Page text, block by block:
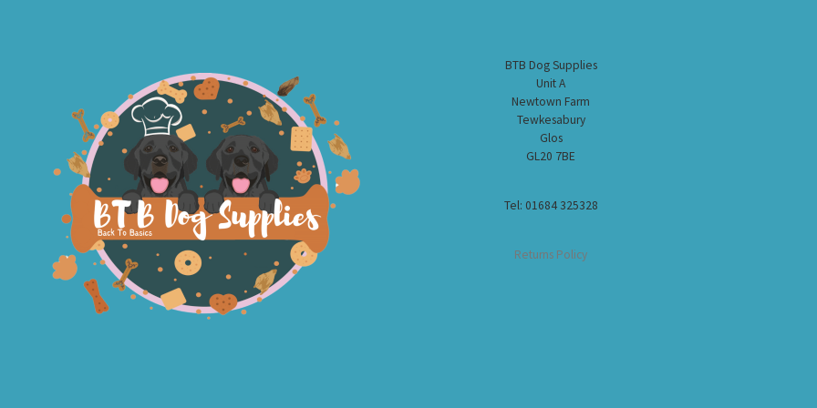
BTB Dog Supplies
Unit A
Newtown Farm
Tewkesabury
Glos
GL20 7BE
Tel: 01684 325328
Returns Policy